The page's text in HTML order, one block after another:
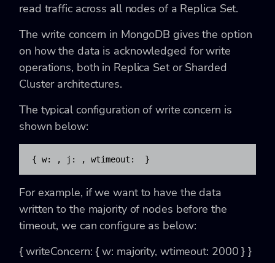
read traffic across all nodes of a Replica Set.
The write concern in MongoDB gives the option
on how the data is acknowledged for write
operations, both in Replica Set or Sharded
Cluster architectures.
The typical configuration of write concern is
shown below:
{ w: , j: , wtimeout: }
For example, if we want to have the data
written to the majority of nodes before the
timeout, we can configure as below:
{ writeConcern: { w: majority, wtimeout: 2000 } }